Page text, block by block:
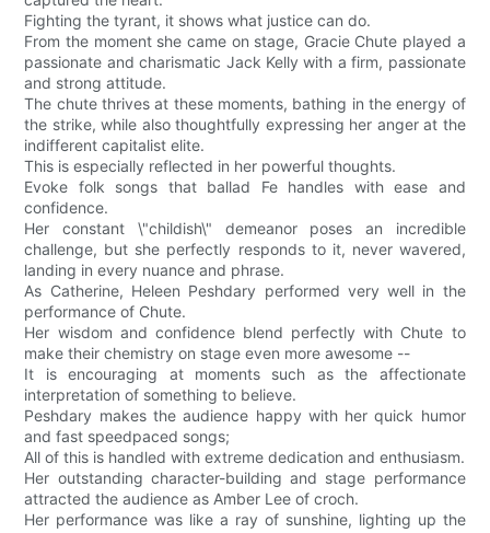
Fighting the tyrant, it shows what justice can do.
From the moment she came on stage, Gracie Chute played a
passionate and charismatic Jack Kelly with a firm, passionate
and strong attitude.
The chute thrives at these moments, bathing in the energy of
the strike, while also thoughtfully expressing her anger at the
indifferent capitalist elite.
This is especially reflected in her powerful thoughts.
Evoke folk songs that ballad Fe handles with ease and
confidence.
Her constant \"childish\" demeanor poses an incredible
challenge, but she perfectly responds to it, never wavered,
landing in every nuance and phrase.
As Catherine, Heleen Peshdary performed very well in the
performance of Chute.
Her wisdom and confidence blend perfectly with Chute to
make their chemistry on stage even more awesome --
It is encouraging at moments such as the affectionate
interpretation of something to believe.
Peshdary makes the audience happy with her quick humor
and fast speedpaced songs;
All of this is handled with extreme dedication and enthusiasm.
Her outstanding character-building and stage performance
attracted the audience as Amber Lee of croch.
Her performance was like a ray of sunshine, lighting up the